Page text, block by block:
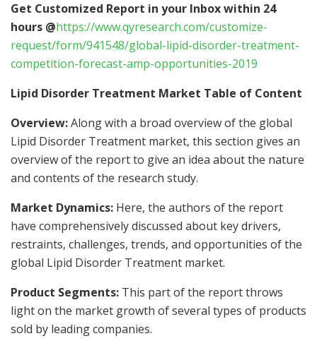
Get Customized Report in your Inbox within 24
hours @https://www.qyresearch.com/customize-
request/form/941548/global-lipid-disorder-treatment-
competition-forecast-amp-opportunities-2019
Lipid Disorder Treatment Market Table of Content
Overview:Along with a broad overview of the global
Lipid Disorder Treatment market, this section gives an
overview of the report to give an idea about the nature
and contents of the research study.
Market Dynamics: Here, the authors of the report
have comprehensively discussed about key drivers,
restraints, challenges, trends, and opportunities of the
global Lipid Disorder Treatment market.
Product Segments: This part of the report throws
light on the market growth of several types of products
sold by leading companies.